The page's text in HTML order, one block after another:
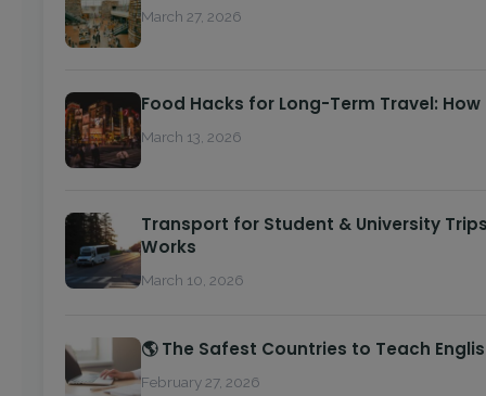
March 27, 2026
Food Hacks for Long-Term Travel:
March 13, 2026
Transport for Student & University
Works
March 10, 2026
🌎 The Safest Countries to Teach
February 27, 2026